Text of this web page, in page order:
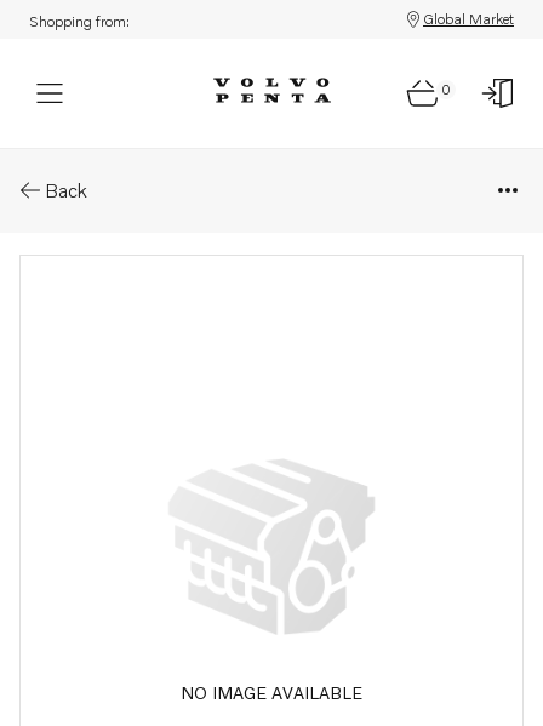
Shopping from: Global Market
0
Back
NO IMAGE AVAILABLE